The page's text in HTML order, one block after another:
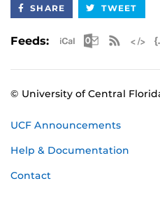
SHARE TWEET
Feeds: Apple iCal
© University of Central
UCF Announcements
Help & Documentation
Contact